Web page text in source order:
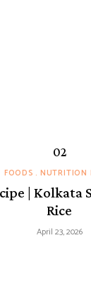
FOODS NUTRITION
| Kolkata
Rice
April 23, 2026